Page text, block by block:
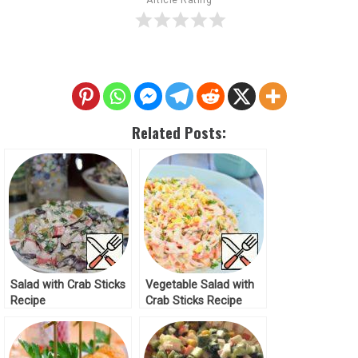
Related Posts:
Salad with Crab Sticks
Recipe
Vegetable Salad with
Crab Sticks Recipe